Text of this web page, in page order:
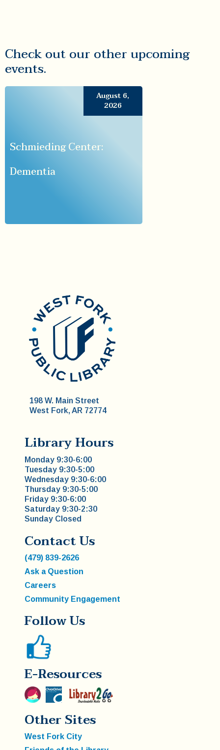
Check out our other upcoming
events.
August 6,
2026
Schmieding Center:
Dementia
198 W. Main Street
West Fork, AR 72774
Library Hours
Monday 9:30-6:00
Tuesday 9:30-5:00
Wednesday 9:30-6:00
Thursday 9:30-5:00
Friday 9:30-6:00
Saturday 9:30-2:30
Sunday Closed
Contact Us
(479) 839-2626
Ask a Question
Careers
Community Engagement
Follow Us
E-Resources
Other Sites
West Fork City